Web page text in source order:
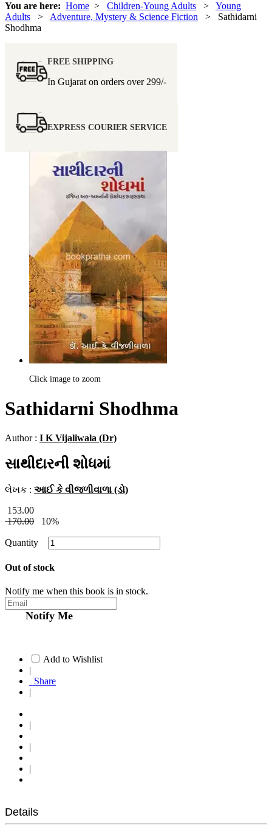
You are here: Home > Children-Young Adults > Young
Adults > Adventure, Mystery & Science Fiction > Sathidarni
Shodhma
FREE SHIPPING
In Gujarat on orders over 299/-
EXPRESS COURIER SERVICE
Click image to zoom
Sathidarni Shodhma
Author : I K Vijaliwala (Dr)
સાથીદારની શોધમાં
લેખક : આઈ કે વીજળીવાળા (ડો)
153.00
170.00
10%
Quantity
Out of stock
Notify me when this book is in stock.
Notify Me
Add to Wishlist
Share
Details